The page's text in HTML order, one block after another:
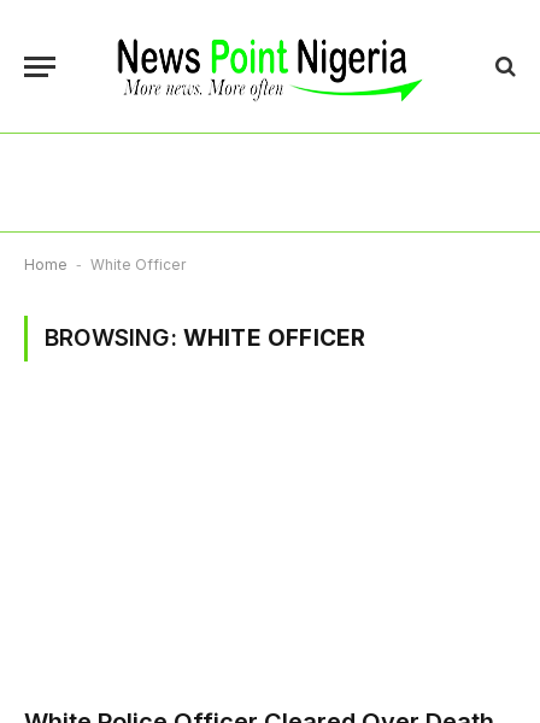
Home - White Officer
BROWSING: WHITE OFFICER